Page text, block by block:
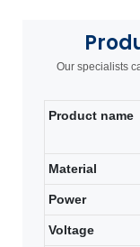
Our specialists
Product name
Material
Power
Voltage